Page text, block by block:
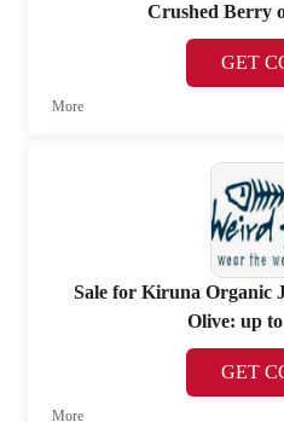
Crushed Berry
GET
More
Sale for Kiruna Organic
Olive: up
GET
More